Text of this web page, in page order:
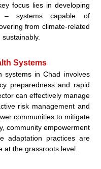
focus lies in developing
– systems capable of
from climate-related
Systems
systems in Chad involves
preparedness and rapid
can effectively manage
risk management and
communities to mitigate
community empowerment
adaptation practices are
at the grassroots level.